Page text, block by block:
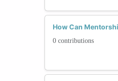
How Can
0 contributions